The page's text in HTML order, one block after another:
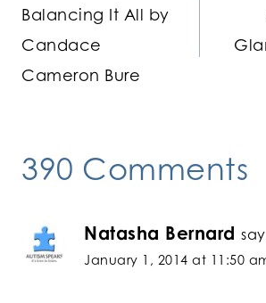
navigation
Balancing It All by
Candace
Cameron Bure
390 Comments
Natasha Bernard
January 1, 2014 at 11:50